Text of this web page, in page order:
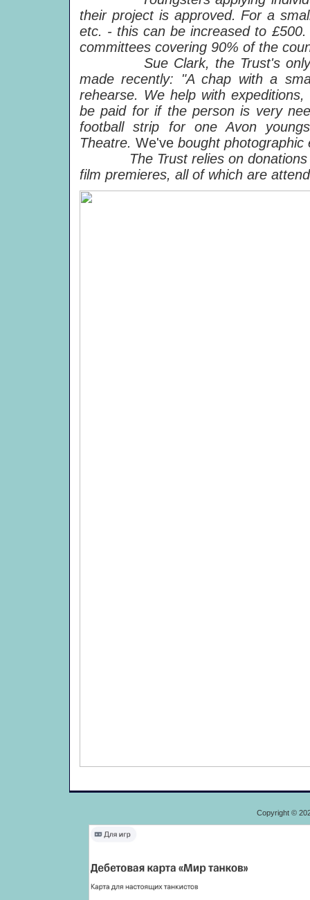
their project is approved. For a
etc. - this can be increased to
committees covering 90% of the
Sue Clark, the Trust's only
made recently: "A chap with a
rehearse. We help with
be paid for if the person is very
football strip for one Avon
Theatre. We've bought
The Trust relies on donations
film premieres, all of which are
Copyright ©